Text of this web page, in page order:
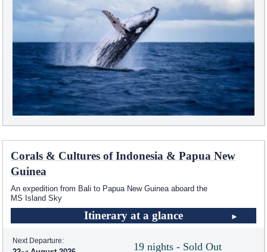
Corals & Cultures of Indonesia & Papua New
Guinea
An expedition from Bali to Papua New Guinea aboard the
MS Island Sky
Itinerary at a glance
19 nights - Sold Out
Next Departure: